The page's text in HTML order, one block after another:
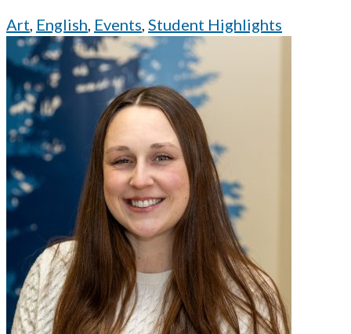
Art, English, Events, Student Highlights